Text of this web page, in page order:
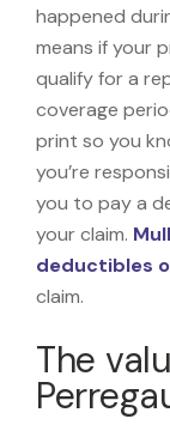
happened
means if your
qualify for a
coverage
print so you
you’re
you to pay a
your claim.
deductibles
claim.
The